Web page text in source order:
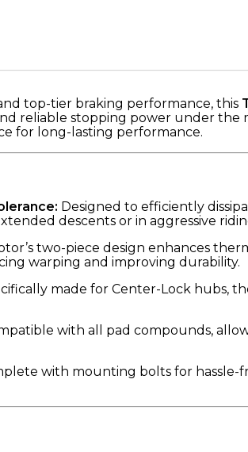
top-tier braking performance, this
reliable stopping power under the
for long-lasting performance.
Designed to efficiently
descents or in aggressive
two-piece design enhances
warping and improving durability.
made for Center-Lock hubs,
with all pad compounds,
with mounting bolts for hassle-